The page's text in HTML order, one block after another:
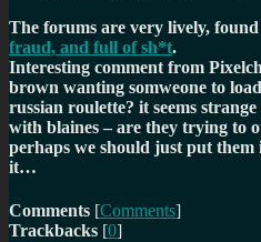
The forums are very lively, found
fraud, and full of sh*t.
Interesting comment from
brown wanting somweone to
russian roulette? it seems
with blaines – are they trying to
perhaps we should just put
it…
Comments [Comments]
Trackbacks [0]